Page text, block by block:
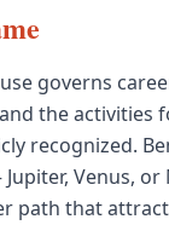
governs
the activities
recognized.
Venus,
path that